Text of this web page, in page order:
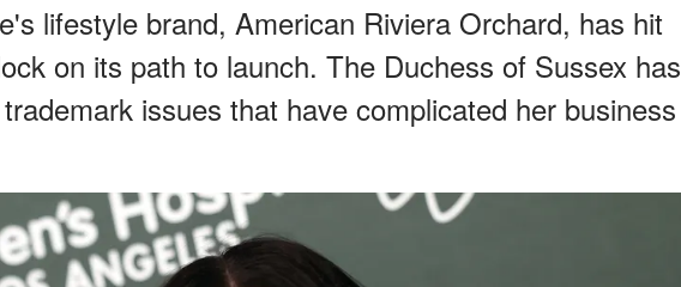
lifestyle brand, American Riviera Orchard, has hit
on its path to launch. The Duchess of Sussex has
issues that have complicated her business